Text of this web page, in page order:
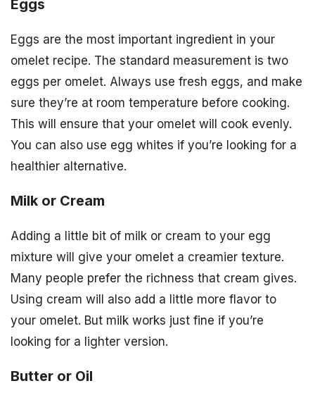
Eggs
Eggs are the most important ingredient in your
omelet recipe. The standard measurement is two
eggs per omelet. Always use fresh eggs, and make
sure they’re at room temperature before cooking.
This will ensure that your omelet will cook evenly.
You can also use egg whites if you’re looking for a
healthier alternative.
Milk or Cream
Adding a little bit of milk or cream to your egg
mixture will give your omelet a creamier texture.
Many people prefer the richness that cream gives.
Using cream will also add a little more flavor to
your omelet. But milk works just fine if you’re
looking for a lighter version.
Butter or Oil